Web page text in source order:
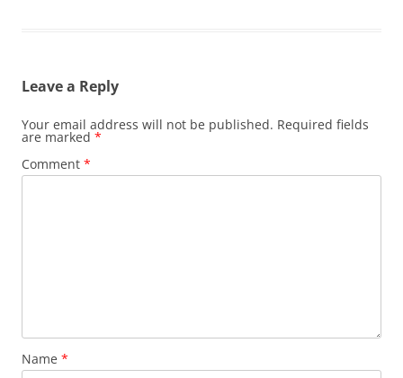
Leave a Reply
Your email address will not be published. Required fields
are marked *
Comment *
Name *